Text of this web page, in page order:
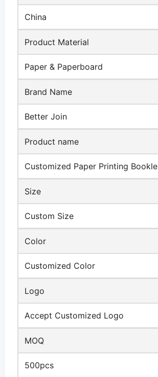
China
Product Material
Paper & Paperboard
Brand Name
Better Join
Product name
Customized Paper Printing Bookle
Size
Custom Size
Color
Customized Color
Logo
Accept Customized Logo
MOQ
500pcs